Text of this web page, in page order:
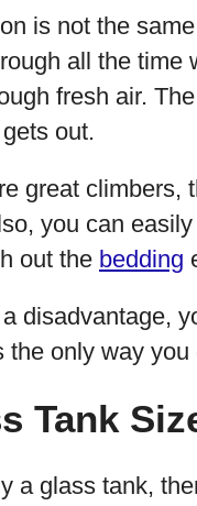
is not the
all the time
fresh air.
out.
great climbers,
you can
out the bedding
disadvantage,
the only way
Tank
a glass tank,